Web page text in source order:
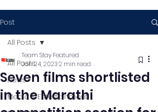
Post
All Posts
News
Media & Entertainment
All Posts
Seven films shortlisted
in the Marathi
Team Stay Featured
Jan 24, 20232 min read